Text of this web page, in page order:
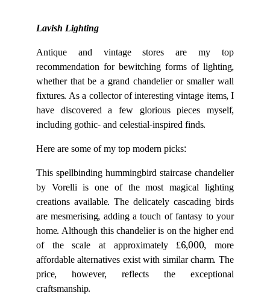
Lavish Lighting
Antique and vintage stores are my top
recommendation for bewitching forms of lighting,
whether that be a grand chandelier or smaller wall
fixtures. As a collector of interesting vintage items, I
have discovered a few glorious pieces myself,
including gothic- and celestial-inspired finds.
Here are some of my top modern picks:
This spellbinding hummingbird staircase chandelier
by Vorelli is one of the most magical lighting
creations available. The delicately cascading birds
are mesmerising, adding a touch of fantasy to your
home. Although this chandelier is on the higher end
of the scale at approximately £6,000, more
affordable alternatives exist with similar charm. The
price, however, reflects the exceptional
craftsmanship.